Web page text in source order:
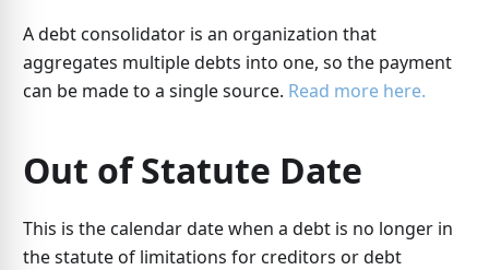
A debt consolidator is an organization that
aggregates multiple debts into one, so the payment
can be made to a single source. Read more here.
Out of Statute Date
This is the calendar date when a debt is no longer in
the statute of limitations for creditors or debt